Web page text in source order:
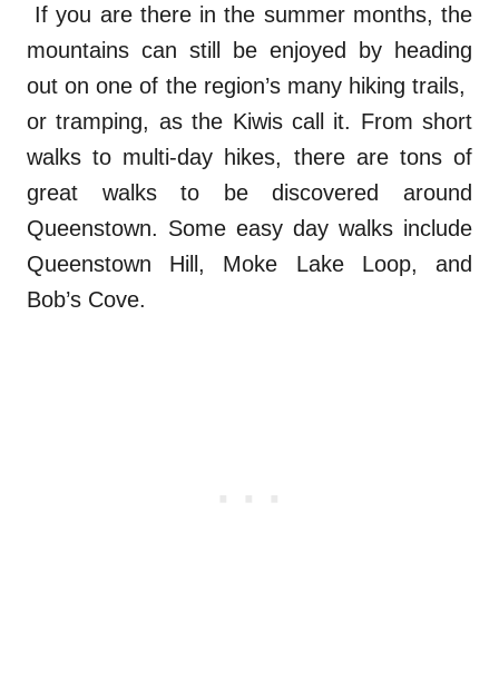
If you are there in the summer months, the
mountains can still be enjoyed by heading
out on one of the region’s many hiking trails,
or tramping, as the Kiwis call it. From short
walks to multi-day hikes, there are tons of
great walks to be discovered around
Queenstown. Some easy day walks include
Queenstown Hill, Moke Lake Loop, and
Bob’s Cove.